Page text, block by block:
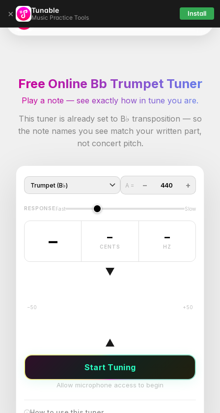
× Tunable
Music Practice Tools Install
Tunable
Free Online Bb Trumpet Tuner
Play a note — see exactly how in tune you are.
This tuner is already set to B♭ transposition — so
the note names you see match your written part,
not concert pitch.
A = − 440 +
RESPONSEFast Slow
– –
CENTS
–
HZ
−50 +50
Start Tuning
Allow microphone access to begin